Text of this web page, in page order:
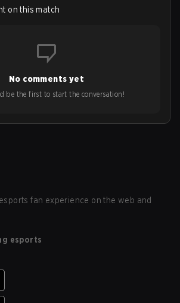
on this match
No comments yet
be the first to start the conversation!
fan experience on the web and
esports